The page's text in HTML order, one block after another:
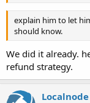
explain him to let
should know.
We did it already.
refund strategy.
Localnode